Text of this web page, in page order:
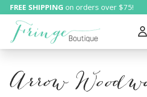
FREE SHIPPING on orders over $75!
Arrow